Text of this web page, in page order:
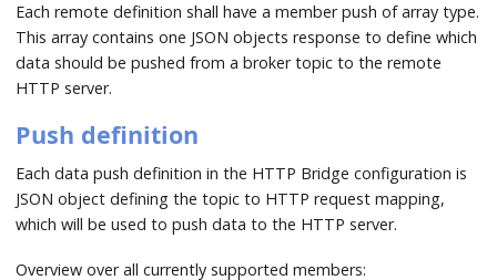
Each remote definition shall have a member push of array type.
This array contains one JSON objects response to define which
data should be pushed from a broker topic to the remote
HTTP server.
Push definition
Each data push definition in the HTTP Bridge configuration is
JSON object defining the topic to HTTP request mapping,
which will be used to push data to the HTTP server.
Overview over all currently supported members: